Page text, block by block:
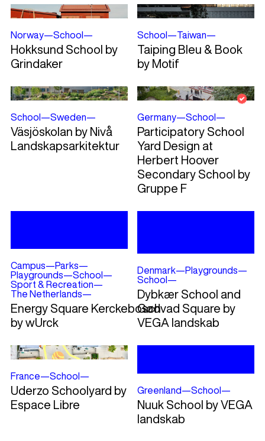
Norway—School —
Hokksund School by
Grindaker
School —Taiwan—
Taiping Bleu & Book
by Motif
School —Sweden—
Väsjöskolan by Nivå
Landskapsarkitektur
Germany—School —
Participatory School
Yard Design at
Herbert Hoover
Secondary School by
Gruppe F
Campus—Parks—
Playgrounds—School —
Sport & Recreation—
The Netherlands—
Energy Square Kerckebosch
by wUrck
Denmark—Playgrounds—
School —
Dybkær School and
Gødvad Square by
VEGA landskab
France—School —
Uderzo Schoolyard by
Espace Libre
Greenland—School —
Nuuk School by VEGA
landskab